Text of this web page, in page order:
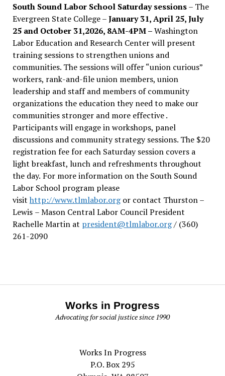
South Sound Labor School Saturday sessions– The
Evergreen State College –January 31, April 25, July
25 and October 31,2026, 8AM-4PM –Washington
Labor Education and Research Center will present
training sessions to strengthen unions and
communities. The sessions will offer “union curious”
workers, rank-and-file union members, union
leadership and staff and members of community
organizations the education they need to make our
communities stronger and more effective .
Participants will engage in workshops, panel
discussions and community strategy sessions. The $20
registration fee for each Saturday session covers a
light breakfast, lunch and refreshments throughout
the day. For more information on the South Sound
Labor School program please
visit http://www.tlmlabor.orgor contact Thurston –
Lewis – Mason Central Labor Council President
Rachelle Martin at president@tlmlabor.org/ (360)
261-2090
Works in Progress
Advocating for social justice since 1990
Works In Progress
P.O. Box 295